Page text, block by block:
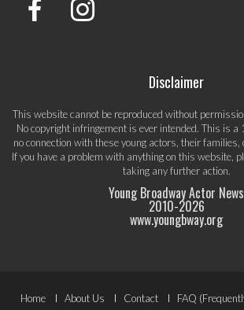
Disclaimer
This website cannot be reproduced without
No copyright infringement is ever intended. This is
no connection with these young actors, their
If you have a problem with anything on this website,
taking any further action.
Young Broadway Actor News
2010-2026
www.youngbway.org
Footer
Home About Us Contact FAQ